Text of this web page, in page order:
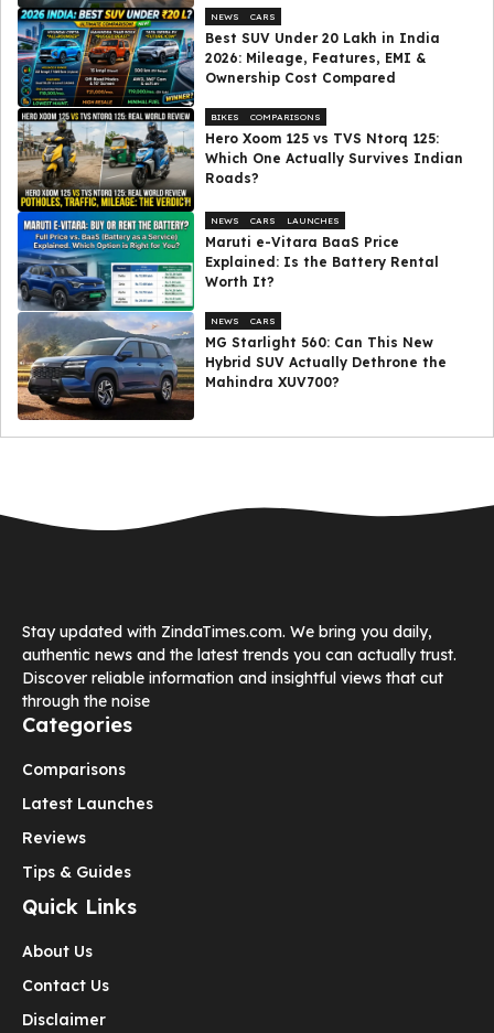
NEWS CARS
Best SUV Under ₹20 Lakh in India
2026: Mileage, Features, EMI &
Ownership Cost Compared
BIKES COMPARISONS
Hero Xoom 125 vs TVS Ntorq 125:
Which One Actually Survives Indian
Roads?
NEWS CARS LAUNCHES
Maruti e-Vitara BaaS Price
Explained: Is the Battery Rental
Worth It?
NEWS CARS
MG Starlight 560: Can This New
Hybrid SUV Actually Dethrone the
Mahindra XUV700?
Stay updated with ZindaTimes.com. We bring you daily,
authentic news and the latest trends you can actually trust.
Discover reliable information and insightful views that cut
through the noise
Categories
Comparisons
Latest Launches
Reviews
Tips & Guides
Quick Links
About Us
Contact Us
Disclaimer